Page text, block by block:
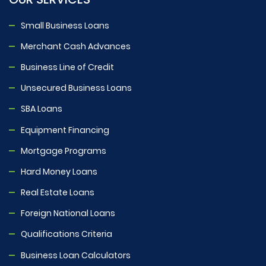
Small Business Loans
Merchant Cash Advances
Business Line of Credit
Unsecured Business Loans
SBA Loans
Equipment Financing
Mortgage Programs
Hard Money Loans
Real Estate Loans
Foreign National Loans
Qualifications Criteria
Business Loan Calculators